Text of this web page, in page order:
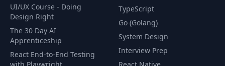
UI/UX Course - Doing
Design Right
The 30 Day AI
Apprenticeship
React End-to-End Testing
TypeScript
Go (Golang)
System Design
Interview Prep